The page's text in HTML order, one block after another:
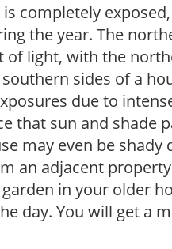
is completely
the year. The
of light, with the
sides of a
due to
that sun and shade
may even be
an adjacent
in your older
day. You will get a